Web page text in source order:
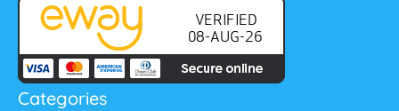
Categories